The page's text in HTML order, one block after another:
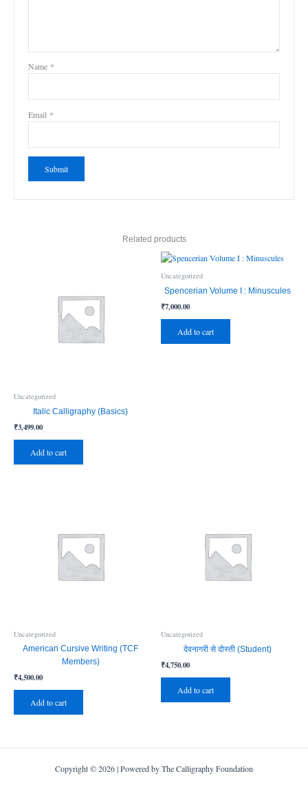
Name *
Email *
Related products
Uncategorized
Italic Calligraphy (Basics)
₹3,499.00
Add to cart
Uncategorized
Spencerian Volume I : Minuscules
₹7,000.00
Add to cart
Uncategorized
American Cursive Writing (TCF
Members)
₹4,500.00
Add to cart
Uncategorized
देवनागरी से दोस्ती (Student)
₹4,750.00
Add to cart
Copyright © 2026 | Powered by The Calligraphy Foundation